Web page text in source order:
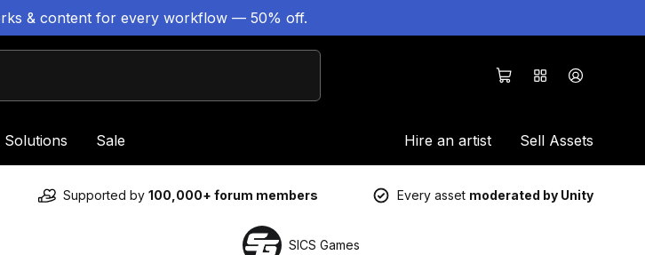
& content for every workflow — 50% off.
Solutions Sale Hire an artist Sell Assets
Supported by 100,000+ forum members Every asset moderated by Unity
SICS Games